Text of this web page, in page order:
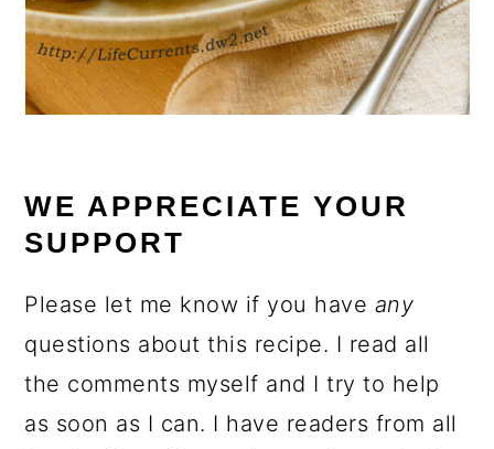
WE APPRECIATE YOUR
SUPPORT
Please let me know if you have any
questions about this recipe. I read all
the comments myself and I try to help
as soon as I can. I have readers from all